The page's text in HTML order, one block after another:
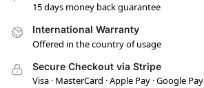
15 days money back guarantee
International Warranty
Offered in the country of usage
Secure Checkout via Stripe
Visa · MasterCard · Apple Pay · Google Pay